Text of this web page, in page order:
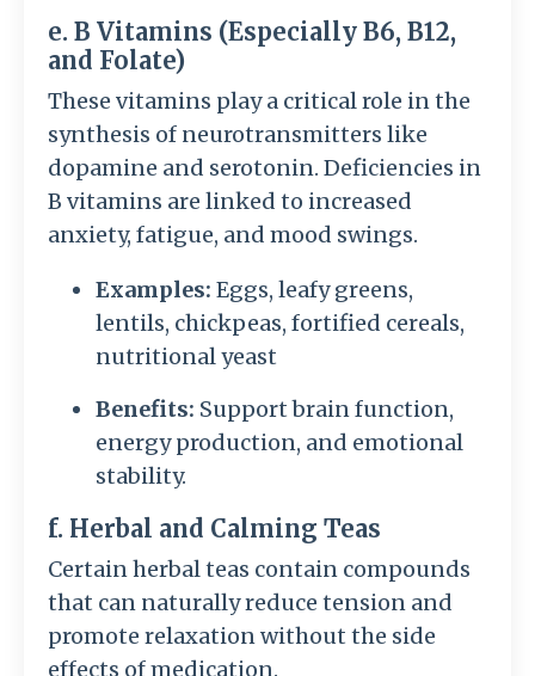
e. B Vitamins (Especially B6, B12,
and Folate)
These vitamins play a critical role in the
synthesis of neurotransmitters like
dopamine and serotonin. Deficiencies in
B vitamins are linked to increased
anxiety, fatigue, and mood swings.
Examples: Eggs, leafy greens,
lentils, chickpeas, fortified cereals,
nutritional yeast
Benefits: Support brain function,
energy production, and emotional
stability.
f. Herbal and Calming Teas
Certain herbal teas contain compounds
that can naturally reduce tension and
promote relaxation without the side
effects of medication.